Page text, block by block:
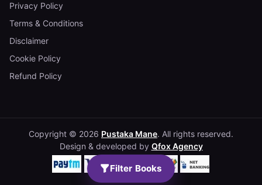
Filter Books
Privacy Policy
Terms & Conditions
Disclaimer
Cookie Policy
Refund Policy
Copyright © 2026 Pustaka Mane. All rights reserved.
Design & developed by Qfox Agency